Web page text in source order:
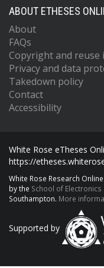
ABOUT ETHESES
About
FAQs
Copyright and
Privacy and data
Takedown policy
Contact
Accessibility
White Rose eTheses
https://
White Rose Research
by the School of
Southampton. More
Supported by